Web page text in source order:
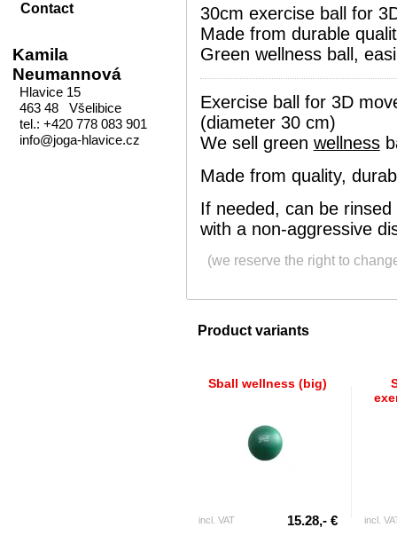
Contact
Kamila
Neumannová
Hlavice 15
463 48 Všelibice
tel.: +420 778 083 901
info@joga-hlavice.cz
30cm exercise ball for
Made from durable
Green wellness ball,
Exercise ball for 3D
(diameter 30 cm)
We sell green wellness
Made from quality,
If needed, can be
with a non-aggressive
(we reserve the right to
Product variants
Sball wellness (big)
incl. VAT 15.28,- € incl.